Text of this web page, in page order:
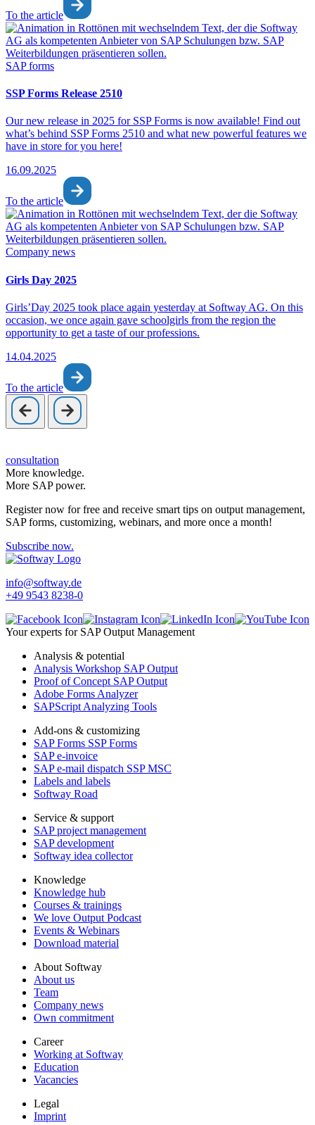
To the article
SAP forms
SSP Forms Release 2510
Our new release in 2025 for SSP Forms is now available! Find out
what’s behind SSP Forms 2510 and what new powerful features we
have in store for you here!
16.09.2025
To the article
Company news
Girls Day 2025
Girls’Day 2025 took place again yesterday at Softway AG. On this
occasion, we once again gave schoolgirls from the region the
opportunity to get a taste of our professions.
14.04.2025
To the article
consultation
More knowledge.
More SAP power.
Register now for free and receive smart tips on output management,
SAP forms, customizing, webinars, and more once a month!
Subscribe now.
info@softway.de
+49 9543 8238-0
Your experts for SAP Output Management
Analysis & potential
Analysis Workshop SAP Output
Proof of Concept SAP Output
Adobe Forms Analyzer
SAPScript Analyzing Tools
Add-ons & customizing
SAP Forms SSP Forms
SAP e-invoice
SAP e-mail dispatch SSP MSC
Labels and labels
Softway Road
Service & support
SAP project management
SAP development
Softway idea collector
Knowledge
Knowledge hub
Courses & trainings
We love Output Podcast
Events & Webinars
Download material
About Softway
About us
Team
Company news
Own commitment
Career
Working at Softway
Education
Vacancies
Legal
Imprint